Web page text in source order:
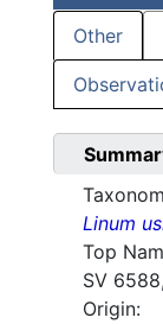
Other
Linum
Top
SV
Origin: